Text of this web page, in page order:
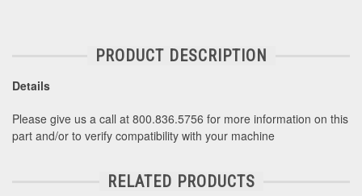
PRODUCT DESCRIPTION
Details
Please give us a call at 800.836.5756 for more information on this
part and/or to verify compatibility with your machine
RELATED PRODUCTS